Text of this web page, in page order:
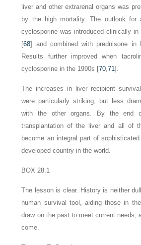
liver and other extrarenal organs was
by the high mortality. The outlook
cyclosporine was introduced clinically
[68] and combined with prednisone
Results further improved when
cyclosporine in the 1990s [70,71].
The increases in liver recipient
were particularly striking, but less
with the other organs. By the end
transplantation of the liver and all of
become an integral part of
developed country in the world.
BOX 28.1
The lesson is clear. History is neither
human survival tool, aiding those in
draw on the past to meet current needs,
come.